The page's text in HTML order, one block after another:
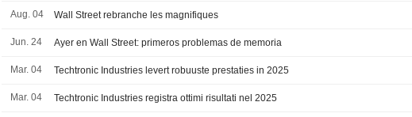
Aug. 04 Wall Street rebranche les magnifiques
Jun. 24 Ayer en Wall Street: primeros problemas de memoria
Mar. 04 Techtronic Industries levert robuuste prestaties in 2025
Mar. 04 Techtronic Industries registra ottimi risultati nel 2025